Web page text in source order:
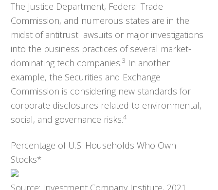
The Justice Department, Federal Trade
Commission, and numerous states are in the
midst of antitrust lawsuits or major investigations
into the business practices of several market-
dominating tech companies.3 In another
example, the Securities and Exchange
Commission is considering new standards for
corporate disclosures related to environmental,
social, and governance risks.4
Percentage of U.S. Households Who Own
Stocks*
Source: Investment Company Institute, 2021